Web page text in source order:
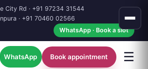
City Rd · +91 97234 31544
· +91 70460 02566
WhatsApp · Book a slot
WhatsApp Book appointment ☰